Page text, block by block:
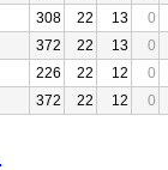
308 22 13
0
372 22 13
0
226 22 12
0
372 22 12 0